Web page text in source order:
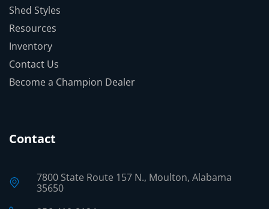
Shed Styles
Resources
Inventory
Contact Us
Become a Champion Dealer
Contact
7800 State Route 157 N., Moulton, Alabama
35650